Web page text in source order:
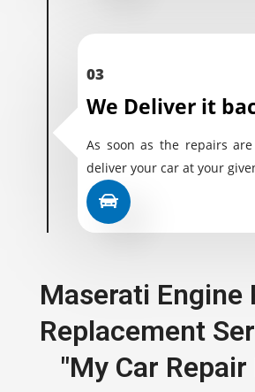
03
We Deliver it
As soon as the repairs
deliver your car at your
Maserati Engine
Replacement
"My Car Repair